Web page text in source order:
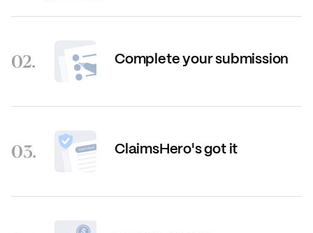
02. Complete your submission
03. ClaimsHero's got it